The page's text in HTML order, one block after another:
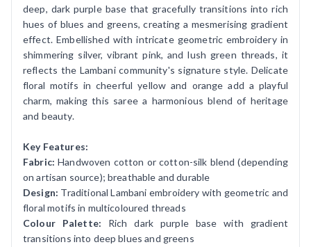
deep, dark purple base that gracefully transitions into rich
hues of blues and greens, creating a mesmerising gradient
effect. Embellished with intricate geometric embroidery in
shimmering silver, vibrant pink, and lush green threads, it
reflects the Lambani community's signature style. Delicate
floral motifs in cheerful yellow and orange add a playful
charm, making this saree a harmonious blend of heritage
and beauty.
Key Features:
Fabric:Handwoven cotton or cotton-silk blend (depending
on artisan source); breathable and durable
Design: Traditional Lambani embroidery with geometric and
floral motifs in multicoloured threads
Colour Palette: Rich dark purple base with gradient
transitions into deep blues and greens